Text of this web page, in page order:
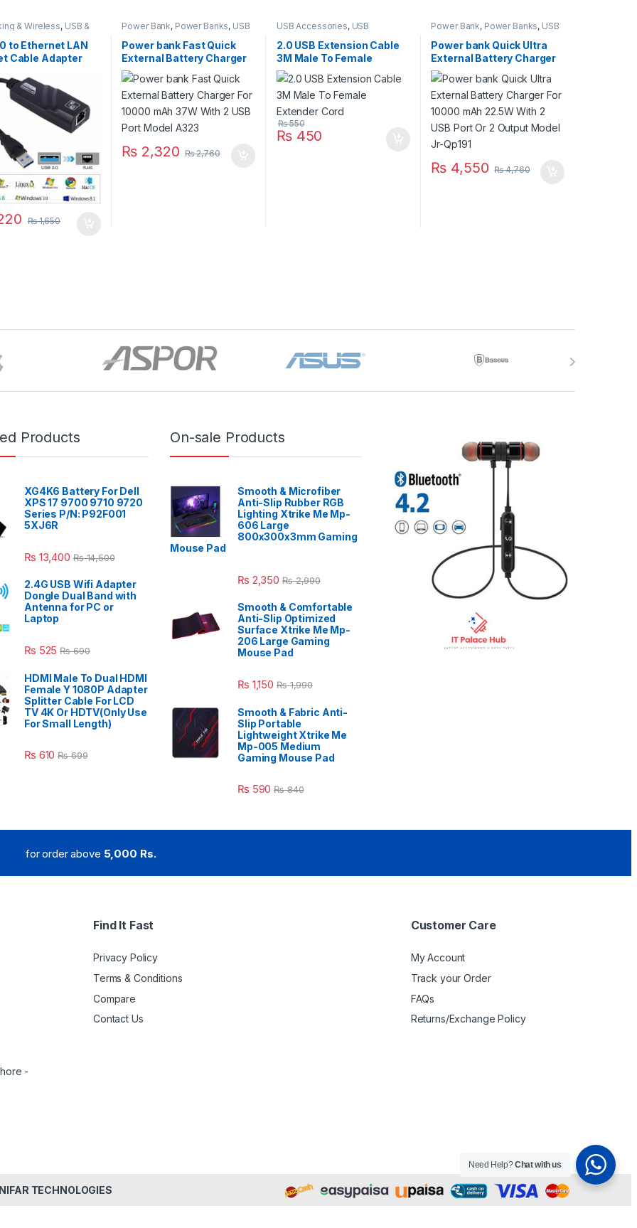
& Wireless, USB &
Accessories
USB &
Parts,USB
,USB to Ethernet
to Ethernet LAN
Cable Adapter
₨1,650
Power Bank, Power Banks, USB
Accessories
USB Accessories
USB Accseeories
Power bank Fast Quick
External Battery Charger
For 10000 mAh 37W With
2 USB Port Model A323
₨ 2,320 ₨2,760
USB Accessories, USB
USB Cables 2.0
2.0 USB Extension Cable
3M Male To Female
Extender Cord
₨450
₨550
Power Bank, Power Banks, USB
Accessories
USB Accessories
USB Accseeories
Power bank Quick Ultra
External Battery Charger
For 10000 mAh 22.5W
With 2 USB Port Or 2
Output Model Jr-Qp191
₨ 4,550 ₨4,760
Products
XG4K6 Battery For Dell
XPS 17 9700 9710 9720
Series P/N: P92F001
5XJ6R
₨ 13,400 ₨14,500
2.4G USB Wifi Adapter
Dongle Dual Band with
Antenna for PC or
Laptop
₨ 525 ₨690
HDMI Male To Dual HDMI
Female Y 1080P Adapter
Splitter Cable For LCD
TV 4K Or HDTV(Only Use
For Small Length)
₨ 610 ₨699
On-sale Products
Smooth & Microfiber
Anti-Slip Rubber RGB
Lighting Xtrike Me Mp-
606 Large
800x300x3mm Gaming
Mouse Pad
₨ 2,350 ₨2,990
Smooth & Comfortable
Anti-Slip Optimized
Surface Xtrike Me Mp-
206 Large Gaming
Mouse Pad
₨ 1,150 ₨1,990
Smooth & Fabric Anti-
Slip Portable
Lightweight Xtrike Me
Mp-005 Medium
Gaming Mouse Pad
₨ 590 ₨840
for order above 5,000 Rs.
-
Find It Fast
Privacy Policy
Terms & Conditions
Compare
Contact Us
Customer Care
My Account
Track your Order
FAQs
Returns/Exchange Policy
TECHNOLOGIES
Need Help?Chat with us